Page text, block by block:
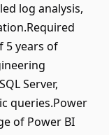
log analysis,
5 years of
Server,
queries.Power
of Power BI